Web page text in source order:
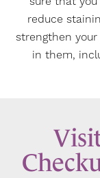
reduce
strengthen
in them,